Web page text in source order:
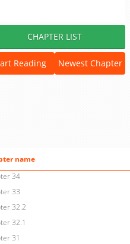
CHAPTER LIST
Reading Newest Chapter
name
34
33
32.2
32.1
31